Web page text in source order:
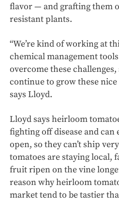
flavor — and grafting them
resistant plants.
“We’re kind of working at
chemical management
overcome these
continue to grow these
says Lloyd.
Lloyd says heirloom
fighting off disease and can
open, so they can’t ship
tomatoes are staying local,
fruit ripen on the vine
reason why heirloom
market tend to be tastier